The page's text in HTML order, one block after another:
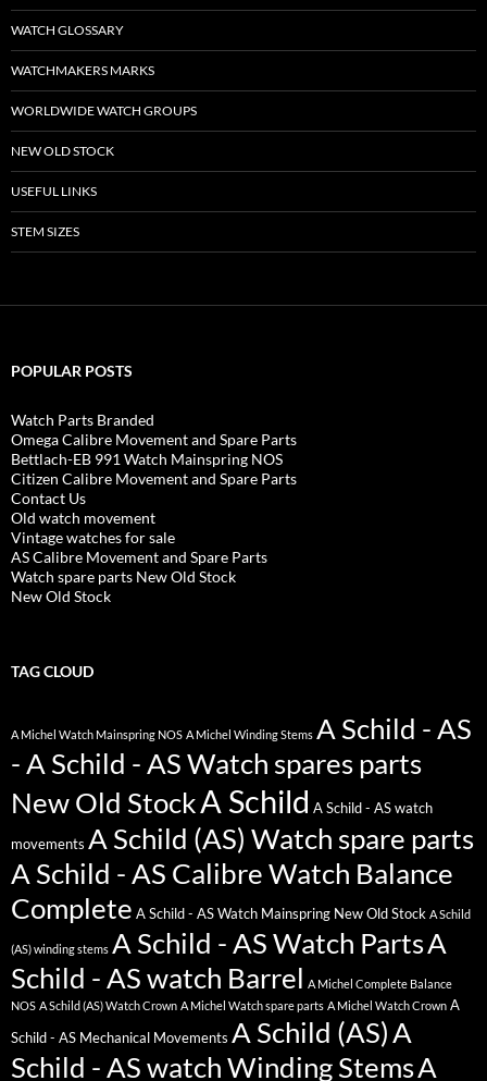
WATCH GLOSSARY
WATCHMAKERS MARKS
WORLDWIDE WATCH GROUPS
NEW OLD STOCK
USEFUL LINKS
STEM SIZES
POPULAR POSTS
Watch Parts Branded
Omega Calibre Movement and Spare Parts
Bettlach-EB 991 Watch Mainspring NOS
Citizen Calibre Movement and Spare Parts
Contact Us
Old watch movement
Vintage watches for sale
AS Calibre Movement and Spare Parts
Watch spare parts New Old Stock
New Old Stock
TAG CLOUD
A Michel Watch Mainspring NOS A Michel Winding Stems A Schild - AS
- A Schild - AS Watch spares parts
New Old StockA Schild A Schild - AS watch
movements A Schild (AS) Watch spare parts
A Schild - AS Calibre Watch Balance
Complete A Schild - AS Watch Mainspring New Old Stock A Schild
(AS) winding stems A Schild - AS Watch PartsA
Schild - AS watch Barrel A Michel Complete Balance
NOS A Schild (AS) Watch Crown A Michel Watch spare parts A Michel Watch Crown A
Schild - AS Mechanical Movements A Schild (AS)A
Schild - AS watch Winding StemsA